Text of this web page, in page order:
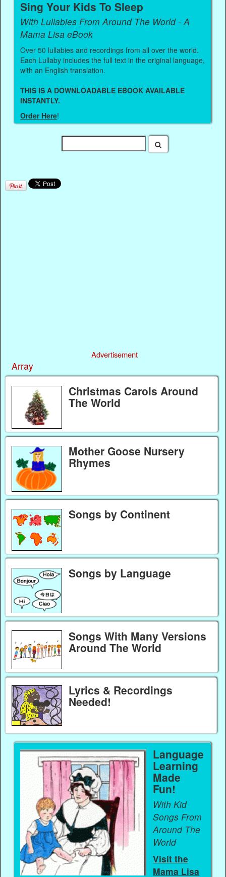
Sing Your Kids To Sleep
With Lullabies From Around The World - A
Mama Lisa eBook
Over 50 lullabies and recordings from all over the world.
Each Lullaby includes the full text in the original language,
with an English translation.
THIS IS A DOWNLOADABLE EBOOK AVAILABLE
INSTANTLY.
Order Here!
Advertisement
Array
Christmas Carols Around
The World
Mother Goose Nursery
Rhymes
Songs by Continent
Songs by Language
Songs With Many Versions
Around The World
Lyrics & Recordings
Needed!
Language
Learning
Made
Fun!
With Kid
Songs From
Around The
World
Visit the
Mama Lisa